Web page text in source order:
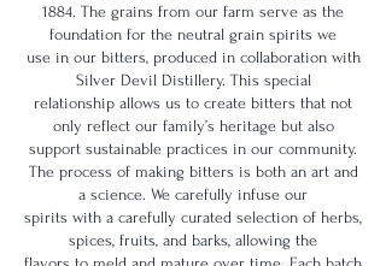
1884. The grains from our farm serve as the
foundation for the neutral grain spirits we
use in our bitters, produced in collaboration with
Silver Devil Distillery. This special
relationship allows us to create bitters that not
only reflect our family’s heritage but also
support sustainable practices in our community.
The process of making bitters is both an art and
a science. We carefully infuse our
spirits with a carefully curated selection of herbs,
spices, fruits, and barks, allowing the